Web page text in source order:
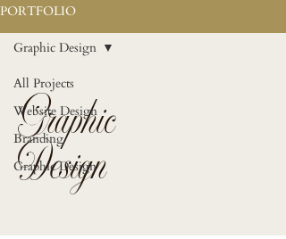
PORTFOLIO
All Projects
Website Design
Branding
Graphic Design
Graphic Design
Graphic
Design